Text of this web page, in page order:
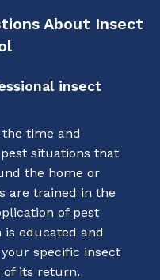
About Insect
insect
time and
situations that
the home or
are trained in the
of pest
educated and
specific insect
of its return.